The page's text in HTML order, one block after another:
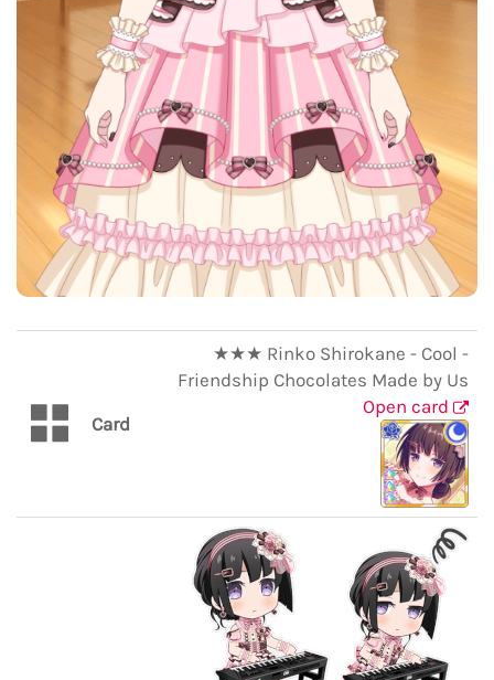
Card
★★★ Rinko Shirokane - Cool -
Friendship Chocolates Made by Us
Open card